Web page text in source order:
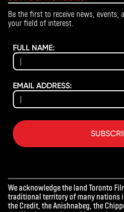
Be the first to receive news, events,
your field of interest.
FULL NAME:
EMAIL ADDRESS:
We acknowledge the land Toronto
traditional territory of many nations
the Credit, the Anishnabeg, the